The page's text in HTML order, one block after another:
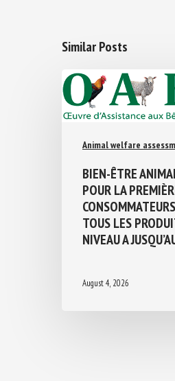
Similar Posts
Animal welfare
BIEN-ÊTRE
POUR LA
TOUS LES
NIVEAU A
August 4, 2026